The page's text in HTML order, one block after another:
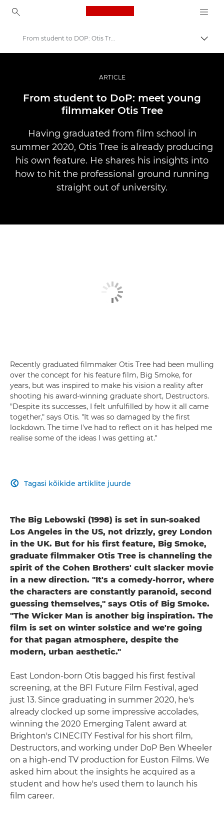
Canon Logo, back to
Professionaalsed fotod ja videod
Lood
From student to DOP: Otis Tree
ARTICLE
From student to DoP: meet young
filmmaker Otis Tree
Having graduated from film school in
summer 2020, Otis Tree is already producing
his own feature. He shares his insights into
how to hit the professional ground running
straight out of university.
Recently graduated filmmaker Otis Tree had been mulling
over the concept for his feature film, Big Smoke, for
years, but was inspired to make his vision a reality after
shooting his award-winning graduate short, Destructors.
"Despite its successes, I felt unfulfilled by how it all came
together," says Otis. "It was so damaged by the first
lockdown. The time I've had to reflect on it has helped me
realise some of the ideas I was getting at."
Tagasi kõikide artiklite juurde

The Big Lebowski (1998) is set in sun-soaked
Los Angeles in the US, not drizzly, grey London
in the UK. But for his first feature, Big Smoke,
graduate filmmaker Otis Tree is channeling the
spirit of the Cohen Brothers' cult slacker movie
in a new direction. "It's a comedy-horror, where
the characters are constantly paranoid, second
guessing themselves," says Otis of Big Smoke.
"The Wicker Man is another big inspiration. The
film is set on winter solstice and we're going
for that pagan atmosphere, despite the
modern, urban aesthetic."
East London-born Otis bagged his first festival
screening, at the BFI Future Film Festival, aged
just 13. Since graduating in summer 2020, he's
already clocked up some impressive accolades,
winning the 2020 Emerging Talent award at
Brighton's CINECITY Festival for his short film,
Destructors, and working under DoP Ben Wheeler
on a high-end TV production for Euston Films. We
asked him about the insights he acquired as a
student and how he's used them to launch his
film career.